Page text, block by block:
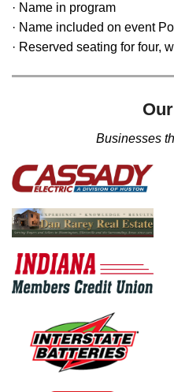
· Name in program
· Name included on event
· Reserved seating for four,
Businesses